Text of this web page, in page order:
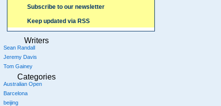
Subscribe to our newsletter
Keep updated via RSS
Writers
Sean Randall
Jeremy Davis
Tom Gainey
Categories
Australian Open
Barcelona
beijing